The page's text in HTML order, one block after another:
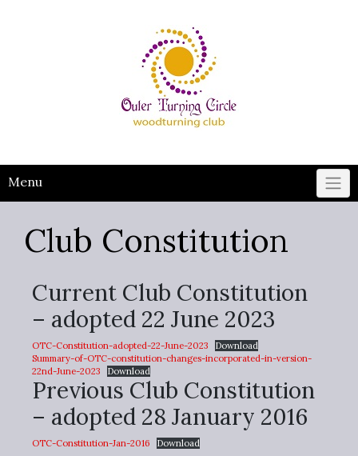
Menu
Club Constitution
Current Club Constitution
– adopted 22 June 2023
OTC-Constitution-adopted-22-June-2023
Download
Summary-of-OTC-constitution-changes-incorporated-in-version-
22nd-June-2023
Download
Previous Club Constitution
– adopted 28 January 2016
OTC-Constitution-Jan-2016 Download